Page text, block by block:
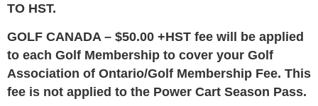
TO HST.
GOLF CANADA – $50.00 +HST fee will be applied
to each Golf Membership to cover your Golf
Association of Ontario/Golf Membership Fee. This
fee is not applied to the Power Cart Season Pass.